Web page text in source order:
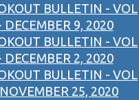
BULLETIN - VOL
DECEMBER 9, 2020
BULLETIN - VOL
DECEMBER 2, 2020
BULLETIN - VOL
25, 2020